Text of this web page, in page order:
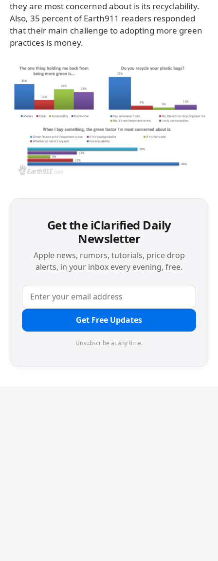
they are most concerned about is its recyclability.
Also, 35 percent of Earth911 readers responded
that their main challenge to adopting more green
practices is money.
Get the iClarified Daily
Newsletter
Apple news, rumors, tutorials, price drop
alerts, in your inbox every evening, free.
Get Free Updates
Unsubscribe at any time.